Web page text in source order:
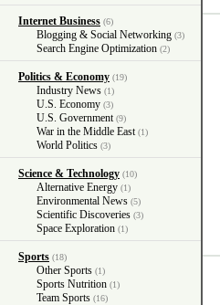
Internet Business (6)
Blogging & Social Networking (3)
Search Engine Optimization (2)
Politics & Economy (19)
Industry News (1)
U.S. Economy (3)
U.S. Government (9)
War in the Middle East (1)
World Politics (3)
Science & Technology (10)
Alternative Energy (1)
Environmental News (5)
Scientific Discoveries (3)
Space Exploration (1)
Sports (18)
Other Sports (1)
Sports Nutrition (1)
Team Sports (16)